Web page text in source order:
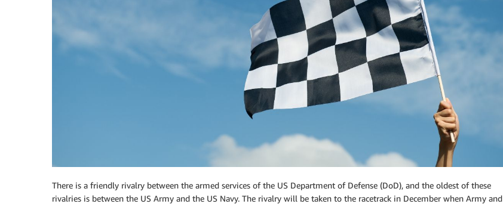
There is a friendly rivalry between the armed services of the US Department of Defense (DoD), and the oldest of these
rivalries is between the US Army and the US Navy. The rivalry will be taken to the racetrack in December when Army and